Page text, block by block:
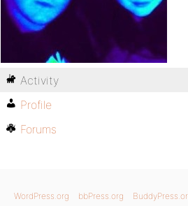
Activity
Profile
Forums
WordPress.org bbPress.org